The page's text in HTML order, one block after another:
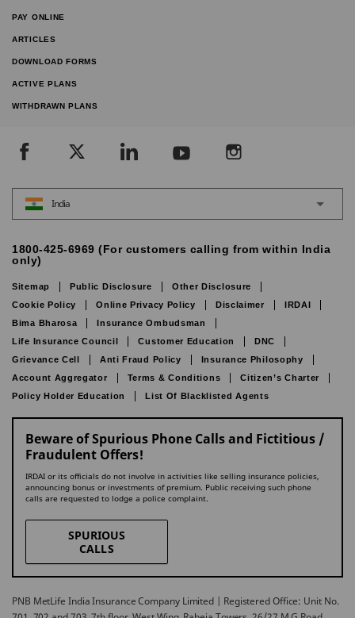
PAY ONLINE
ARTICLES
DOWNLOAD FORMS
ACTIVE PLANS
WITHDRAWN PLANS
India
1800-425-6969 (For customers calling from within India
only)
Sitemap Public Disclosure
Other Disclosure
Cookie Policy
Online Privacy Policy Disclaimer
IRDAI
Bima Bharosa
Insurance Ombudsman
Life Insurance Council
Customer Education
DNC
Grievance Cell
Anti Fraud Policy
Insurance Philosophy
Account Aggregator
Terms & Conditions
Citizen’s Charter
Policy Holder Education
List Of Blacklisted Agents
Beware of Spurious Phone Calls and Fictitious /
Fraudulent Offers!
IRDAI or its officials do not involve in activities like selling insurance policies,
announcing bonus or investments of premium. Public receiving such phone
calls are requested to lodge a police complaint.
SPURIOUS
CALLS
PNB MetLife India Insurance Company Limited | Registered Office: Unit No.